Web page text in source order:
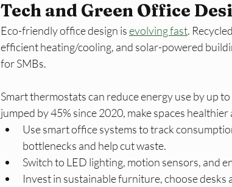
Tech and Green Office
Eco-friendly office design is evolving fast.
efficient heating/cooling, and solar-powered
for SMBs.
Smart thermostats can reduce energy use by up
jumped by 45% since 2020, make spaces
Use smart office systems to track
bottlenecks and help cut waste.​
Switch to LED lighting, motion sensors, and
Invest in sustainable furniture, choose